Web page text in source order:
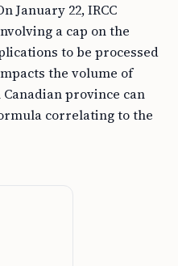
January 22, IRCC
a cap on the
to be processed
the volume of
province can
correlating to the